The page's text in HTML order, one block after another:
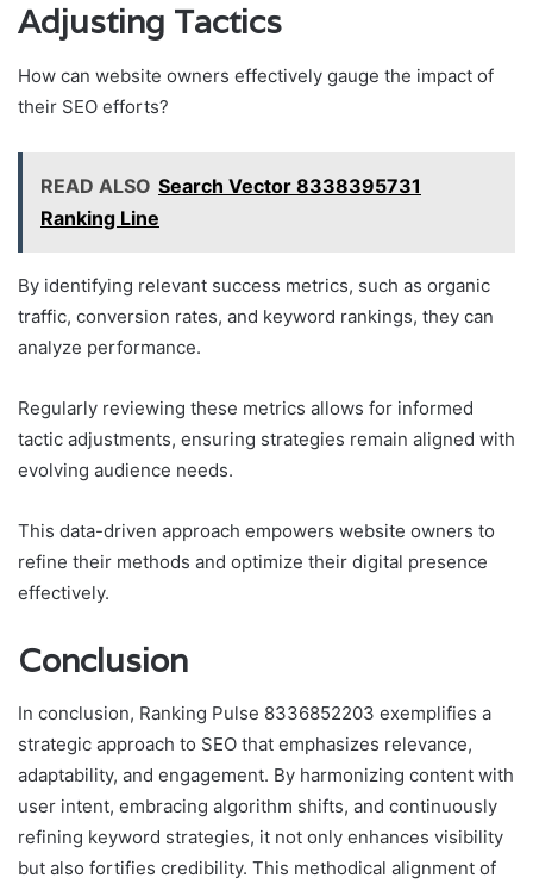
Adjusting Tactics
How can website owners effectively gauge the impact of
their SEO efforts?
READ ALSO Search Vector 8338395731
Ranking Line
By identifying relevant success metrics, such as organic
traffic, conversion rates, and keyword rankings, they can
analyze performance.
Regularly reviewing these metrics allows for informed
tactic adjustments, ensuring strategies remain aligned with
evolving audience needs.
This data-driven approach empowers website owners to
refine their methods and optimize their digital presence
effectively.
Conclusion
In conclusion, Ranking Pulse 8336852203 exemplifies a
strategic approach to SEO that emphasizes relevance,
adaptability, and engagement. By harmonizing content with
user intent, embracing algorithm shifts, and continuously
refining keyword strategies, it not only enhances visibility
but also fortifies credibility. This methodical alignment of